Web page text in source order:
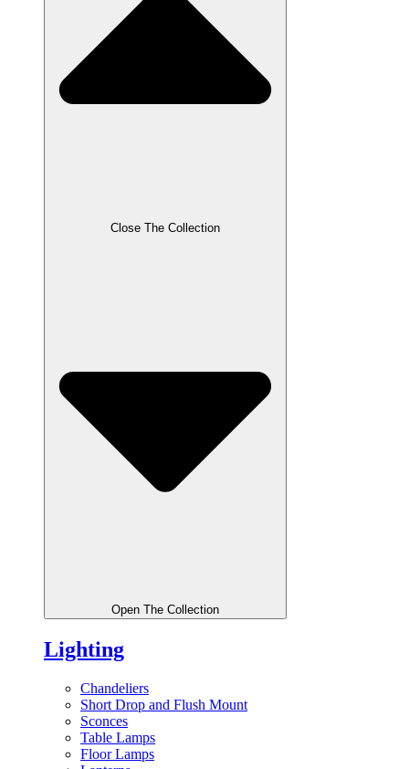
Close The Collection
Open The Collection
Lighting
Chandeliers
Short Drop and Flush Mount
Sconces
Table Lamps
Floor Lamps